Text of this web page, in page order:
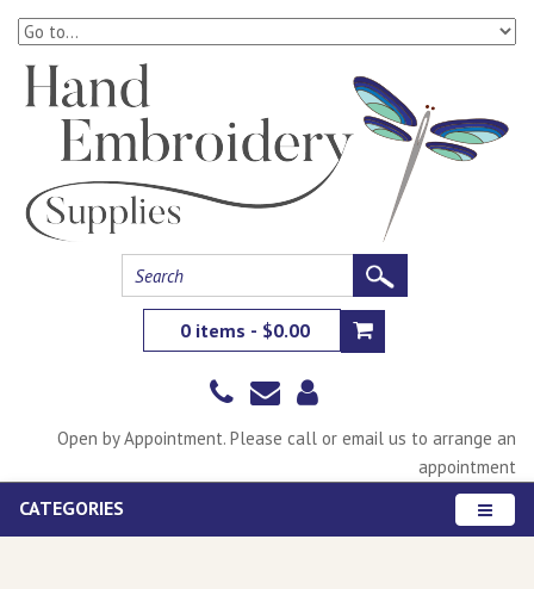
0 items - $0.00
Open by Appointment. Please call or email us to arrange an
appointment
CATEGORIES